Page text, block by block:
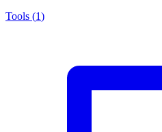
Tools (1)